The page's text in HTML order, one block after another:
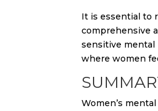
It is essential to
comprehensive
sensitive mental
where women
Women’s